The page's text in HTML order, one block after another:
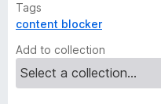
Tags
content blocker
Add to collection